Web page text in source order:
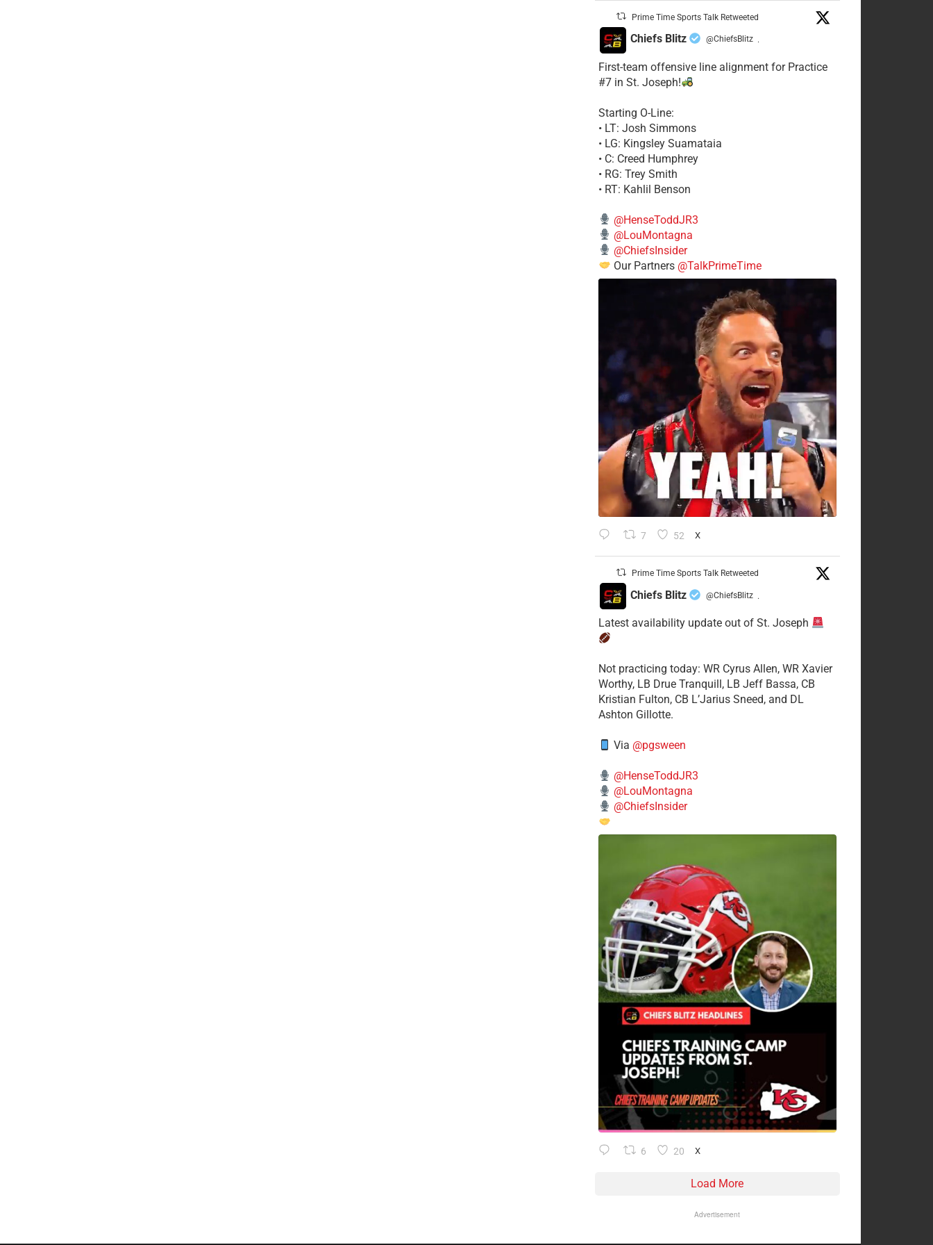
Prime Time Sports Talk Retweeted
Chiefs Blitz @ChiefsBlitz ·
First-team offensive line alignment for Practice
#7 in St. Joseph!
Starting O-Line:
• LT: Josh Simmons
• LG: Kingsley Suamataia
• C: Creed Humphrey
• RG: Trey Smith
• RT: Kahlil Benson
@HenseToddJR3
@LouMontagna
@ChiefsInsider
Our Partners @TalkPrimeTime
7 52 X
Prime Time Sports Talk Retweeted
Chiefs Blitz @ChiefsBlitz ·
Latest availability update out of St. Joseph
​Not practicing today: WR Cyrus Allen, WR Xavier
Worthy, LB Drue Tranquill, LB Jeff Bassa, CB
Kristian Fulton, CB L’Jarius Sneed, and DL
Ashton Gillotte.
Via @pgsween
@HenseToddJR3
@LouMontagna
@ChiefsInsider
6 20 X
Load More
Advertisement